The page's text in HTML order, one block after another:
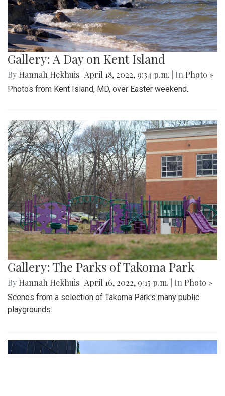
Gallery: A Day on Kent Island
By Hannah Hekhuis April 18, 2022, 9:34 p.m. | In Photo »
Photos from Kent Island, MD, over Easter weekend.
Gallery: The Parks of Takoma Park
By Hannah Hekhuis April 16, 2022, 9:15 p.m. | In Photo »
Scenes from a selection of Takoma Park's many public
playgrounds.